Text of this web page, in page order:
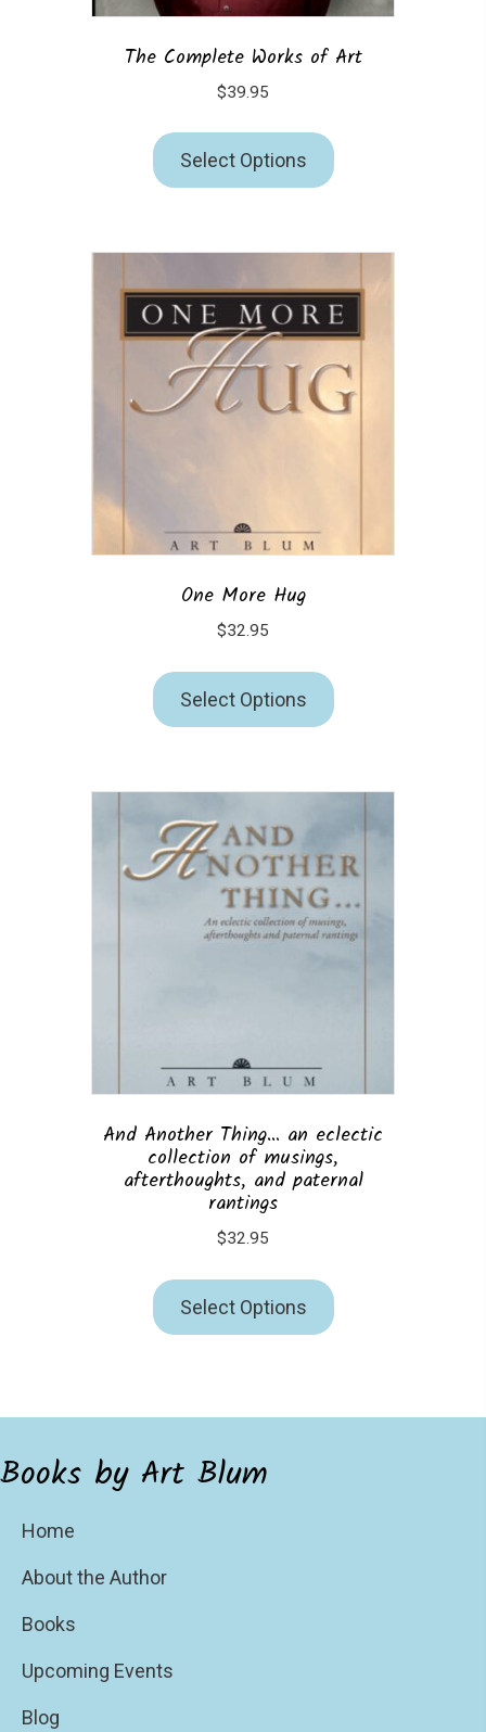
The Complete Works of Art
$39.95
Select Options
One More Hug
$32.95
Select Options
And Another Thing… an eclectic
collection of musings,
afterthoughts, and paternal
rantings
$32.95
Select Options
Books by Art Blum
Home
About the Author
Books
Upcoming Events
Blog